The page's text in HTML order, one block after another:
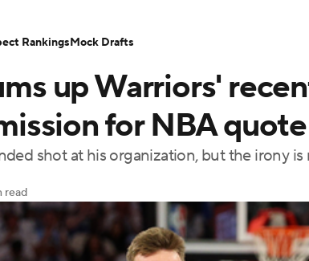
Boxing NASCAR
BIG3
PBR MLV
Transactions Players
up Warriors'
for NBA
shot at his organization, but the irony
read
RankingsMock Drafts